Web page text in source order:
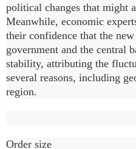
political changes that might
Meanwhile, economic
their confidence that the
government and the central
stability, attributing the
several reasons, including
region.
Order size